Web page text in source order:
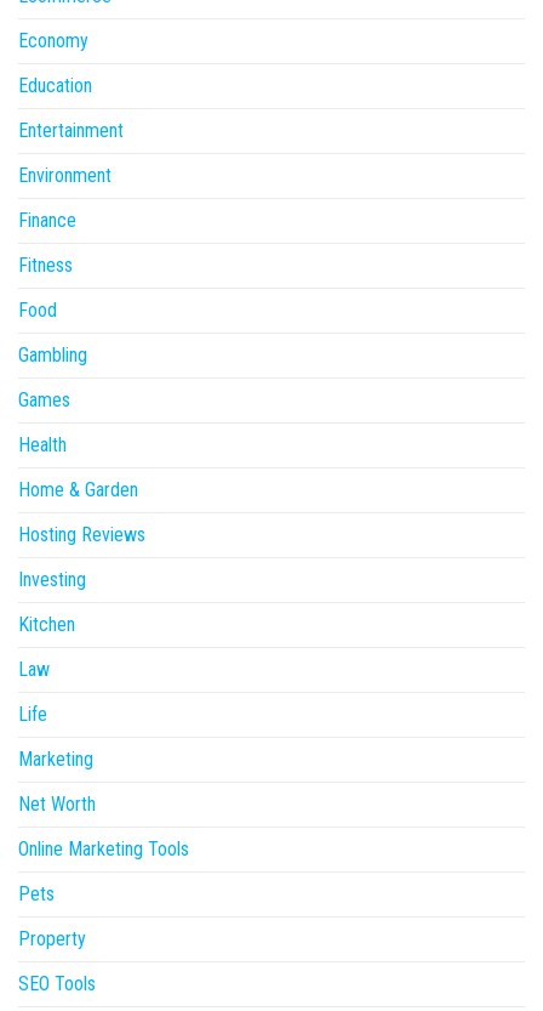
Economy
Education
Entertainment
Environment
Finance
Fitness
Food
Gambling
Games
Health
Home & Garden
Hosting Reviews
Investing
Kitchen
Law
Life
Marketing
Net Worth
Online Marketing Tools
Pets
Property
SEO Tools